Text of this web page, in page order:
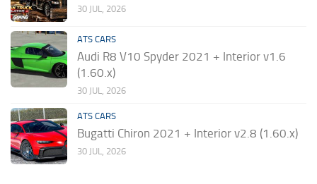
30 JUL, 2026
ATS CARS
Audi R8 V10 Spyder 2021 + Interior v1.6
(1.60.x)
30 JUL, 2026
ATS CARS
Bugatti Chiron 2021 + Interior v2.8 (1.60.x)
30 JUL, 2026